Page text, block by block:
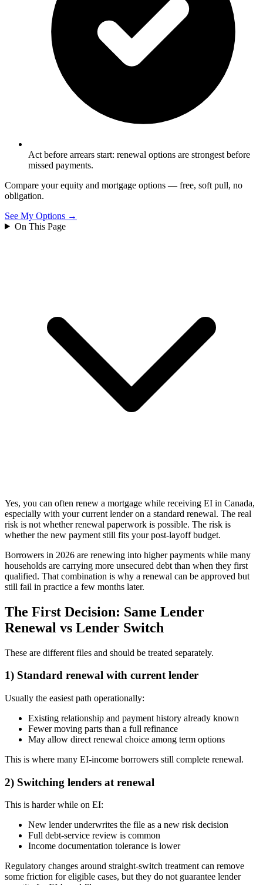
Act before arrears start: renewal options are strongest before
missed payments.
Compare your equity and mortgage options — free, soft pull, no
obligation.
See My Options →
On This Page
Yes, you can often renew a mortgage while receiving EI in Canada,
especially with your current lender on a standard renewal. The real
risk is not whether renewal paperwork is possible. The risk is
whether the new payment still fits your post-layoff budget.
Borrowers in 2026 are renewing into higher payments while many
households are carrying more unsecured debt than when they first
qualified. That combination is why a renewal can be approved but
still fail in practice a few months later.
The First Decision: Same Lender
Renewal vs Lender Switch
These are different files and should be treated separately.
1) Standard renewal with current lender
Usually the easiest path operationally:
Existing relationship and payment history already known
Fewer moving parts than a full refinance
May allow direct renewal choice among term options
This is where many EI-income borrowers still complete renewal.
2) Switching lenders at renewal
This is harder while on EI:
New lender underwrites the file as a new risk decision
Full debt-service review is common
Income documentation tolerance is lower
Regulatory changes around straight-switch treatment can remove
some friction for eligible cases, but they do not guarantee lender